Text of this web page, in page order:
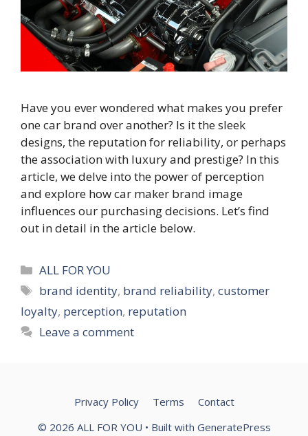
Have you ever wondered what makes you prefer
one car brand over another? Is it the sleek
designs, the reputation for reliability, or perhaps
the association with luxury and prestige? In this
article, we delve into the power of perception
and explore how car maker brand image
influences our purchasing decisions. Let’s find
out in detail in the article below.
Categories
ALL FOR YOU
Tags
brand identity, brand reliability,customer
loyalty, perception, reputation
Leave a comment
Privacy Policy Terms
Contact
© 2026 ALL FOR YOU • Built with GeneratePress